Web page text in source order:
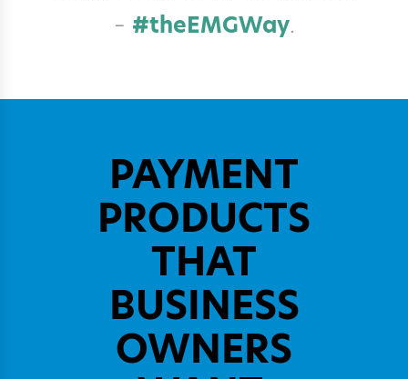
– #theEMGWay.
PAYMENT
PRODUCTS
THAT
BUSINESS
OWNERS